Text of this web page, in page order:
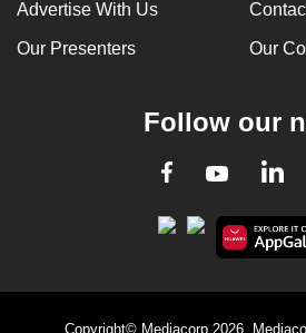
Advertise With Us
Our Presenters Our
Follow our
Facebook
Youtube
Copyright© Mediacorp 2026.